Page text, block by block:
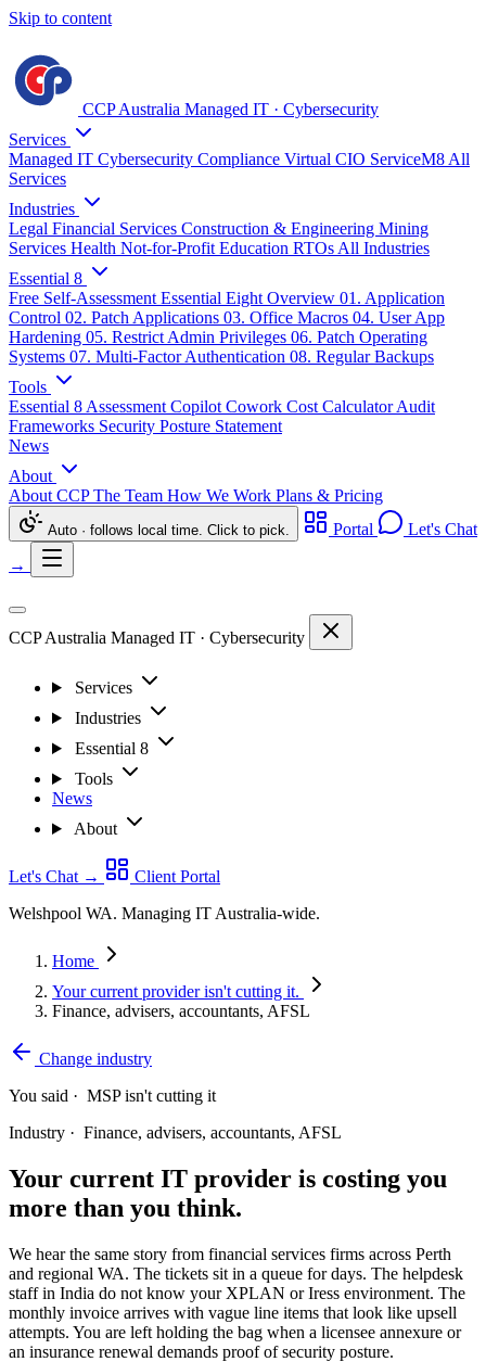
Skip to content
CCP Australia Managed IT · Cybersecurity
Services
Managed IT Cybersecurity Compliance Virtual CIO ServiceM8 All
Services
Industries
Legal Financial Services Construction & Engineering Mining
Services Health Not-for-Profit Education RTOs All Industries
Essential 8
Free Self-Assessment Essential Eight Overview 01. Application
Control 02. Patch Applications 03. Office Macros 04. User App
Hardening 05. Restrict Admin Privileges 06. Patch Operating
Systems 07. Multi-Factor Authentication 08. Regular Backups
Tools
Essential 8 Assessment Copilot Cowork Cost CalculatorAudit
Frameworks Security Posture Statement
News
About
About CCPThe Team How We Work Plans & Pricing
Auto · follows local time. Click to pick. Portal
Let's Chat
→
CCP Australia Managed IT · Cybersecurity
Services
Industries
Essential 8
Tools
News
About
Let's Chat →
Client Portal
Welshpool WA. Managing IT Australia-wide.
Home
Your current provider isn't cutting it.
Finance, advisers, accountants, AFSL
Change industry
You said · MSP isn't cutting it
Industry · Finance, advisers, accountants, AFSL
Your current IT provider is costing you
more than you think.
We hear the same story from financial services firms across Perth
and regional WA. The tickets sit in a queue for days. The helpdesk
staff in India do not know your XPLAN or Iress environment. The
monthly invoice arrives with vague line items that look like upsell
attempts. You are left holding the bag when a licensee annexure or
an insurance renewal demands proof of security posture.